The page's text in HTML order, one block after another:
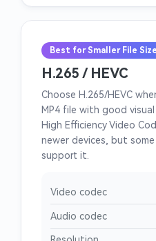
Best for Smaller File Size
H.265 / HEVC
Choose H.265/HEVC
MP4 file with good visual
High Efficiency Video
newer devices, but
support it.
Video codec
Audio codec